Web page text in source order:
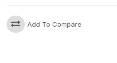
Add To Compare